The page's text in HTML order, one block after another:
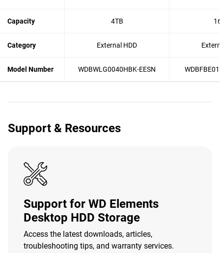
Capacity 4TB
Category External HDD
Model Number WDBWLG0040HBK-EESN
Support & Resources
Support for WD Elements
Desktop HDD Storage
Access the latest downloads, articles,
troubleshooting tips, and warranty services.